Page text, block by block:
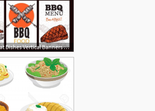
450x450 Meat Dishes Vertical Banners With Chicken Roast Beef Barbecue